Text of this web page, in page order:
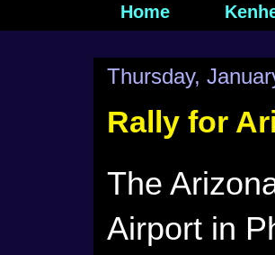
Home
Thursday,
Rally for
The
Airport in